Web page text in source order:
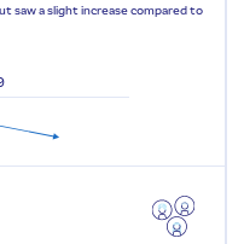
saw a slight increase compared to